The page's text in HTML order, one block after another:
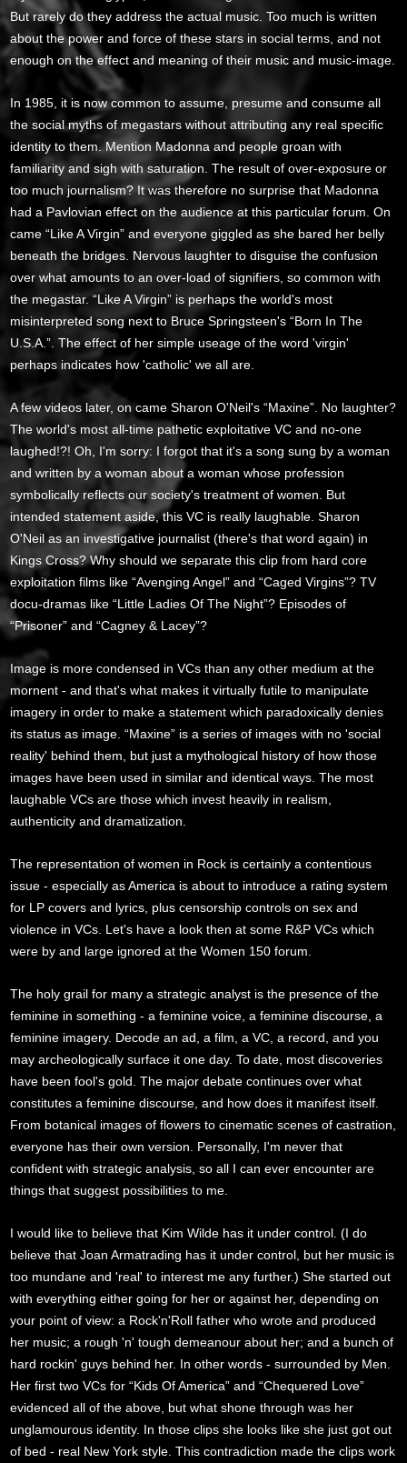
But rarely do they address the actual music. Too much is written
about the power and force of these stars in social terms, and not
enough on the effect and meaning of their music and music-image.
In 1985, it is now common to assume, presume and consume all
the social myths of megastars without attributing any real specific
identity to them. Mention Madonna and people groan with
familiarity and sigh with saturation. The result of over-exposure or
too much journalism? It was therefore no surprise that Madonna
had a Pavlovian effect on the audience at this particular forum. On
came “Like A Virgin” and everyone giggled as she bared her belly
beneath the bridges. Nervous laughter to disguise the confusion
over what amounts to an over-load of signifiers, so common with
the megastar. “Like A Virgin” is perhaps the world's most
misinterpreted song next to Bruce Springsteen's “Born In The
U.S.A.”. The effect of her simple useage of the word 'virgin'
perhaps indicates how 'catholic' we all are.
A few videos later, on came Sharon O'Neil's “Maxine”. No laughter?
The world's most all-time pathetic exploitative VC and no-one
laughed!?! Oh, I'm sorry: I forgot that it's a song sung by a woman
and written by a woman about a woman whose profession
symbolically reflects our society's treatment of women. But
intended statement aside, this VC is really laughable. Sharon
O'Neil as an investigative journalist (there's that word again) in
Kings Cross? Why should we separate this clip from hard core
exploitation films like “Avenging Angel” and “Caged Virgins”? TV
docu-dramas like “Little Ladies Of The Night”? Episodes of
“Prisoner” and “Cagney & Lacey”?
Image is more condensed in VCs than any other medium at the
mornent - and that's what makes it virtually futile to manipulate
imagery in order to make a statement which paradoxically denies
its status as image. “Maxine” is a series of images with no 'social
reality' behind them, but just a mythological history of how those
images have been used in similar and identical ways. The most
laughable VCs are those which invest heavily in realism,
authenticity and dramatization.
The representation of women in Rock is certainly a contentious
issue - especially as America is about to introduce a rating system
for LP covers and lyrics, plus censorship controls on sex and
violence in VCs. Let's have a look then at some R&P VCs which
were by and large ignored at the Women 150 forum.
The holy grail for many a strategic analyst is the presence of the
feminine in something - a feminine voice, a feminine discourse, a
feminine imagery. Decode an ad, a film, a VC, a record, and you
may archeologically surface it one day. To date, most discoveries
have been fool's gold. The major debate continues over what
constitutes a feminine discourse, and how does it manifest itself.
From botanical images of flowers to cinematic scenes of castration,
everyone has their own version. Personally, I'm never that
confident with strategic analysis, so all I can ever encounter are
things that suggest possibilities to me.
I would like to believe that Kim Wilde has it under control. (I do
believe that Joan Armatrading has it under control, but her music is
too mundane and 'real' to interest me any further.) She started out
with everything either going for her or against her, depending on
your point of view: a Rock'n'Roll father who wrote and produced
her music; a rough 'n' tough demeanour about her; and a bunch of
hard rockin' guys behind her. In other words - surrounded by Men.
Her first two VCs for “Kids Of America” and “Chequered Love”
evidenced all of the above, but what shone through was her
unglamourous identity. In those clips she looks like she just got out
of bed - real New York style. This contradiction made the clips work